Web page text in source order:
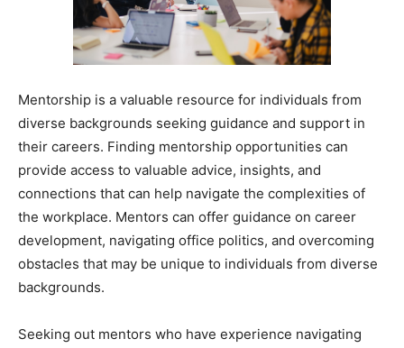
Mentorship is a valuable resource for individuals from
diverse backgrounds seeking guidance and support in
their careers. Finding mentorship opportunities can
provide access to valuable advice, insights, and
connections that can help navigate the complexities of
the workplace. Mentors can offer guidance on career
development, navigating office politics, and overcoming
obstacles that may be unique to individuals from diverse
backgrounds.
Seeking out mentors who have experience navigating